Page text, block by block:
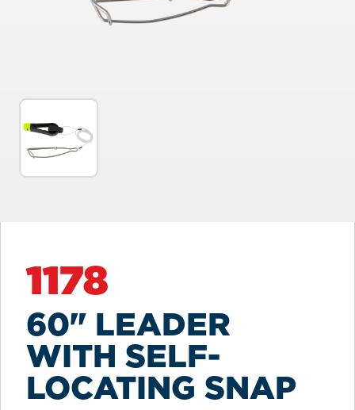
1178
60" LEADER
WITH SELF-
LOCATING SNAP